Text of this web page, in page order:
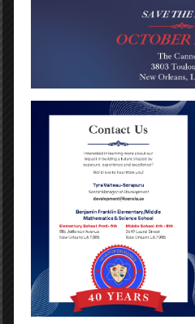
Rosalyn Davis
Benjamin Franklin Bears
PREVIOUS POST
Categories
No categories